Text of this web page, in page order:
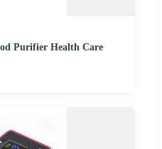
Purifier Health Care